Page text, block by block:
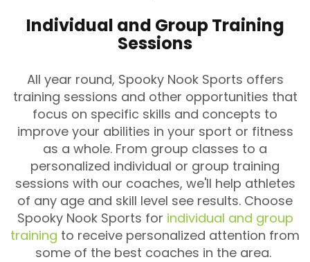
Individual and Group Training
Sessions
All year round, Spooky Nook Sports offers
training sessions and other opportunities that
focus on specific skills and concepts to
improve your abilities in your sport or fitness
as a whole. From group classes to a
personalized individual or group training
sessions with our coaches, we'll help athletes
of any age and skill level see results. Choose
Spooky Nook Sports for individual and group
training to receive personalized attention from
some of the best coaches in the area.